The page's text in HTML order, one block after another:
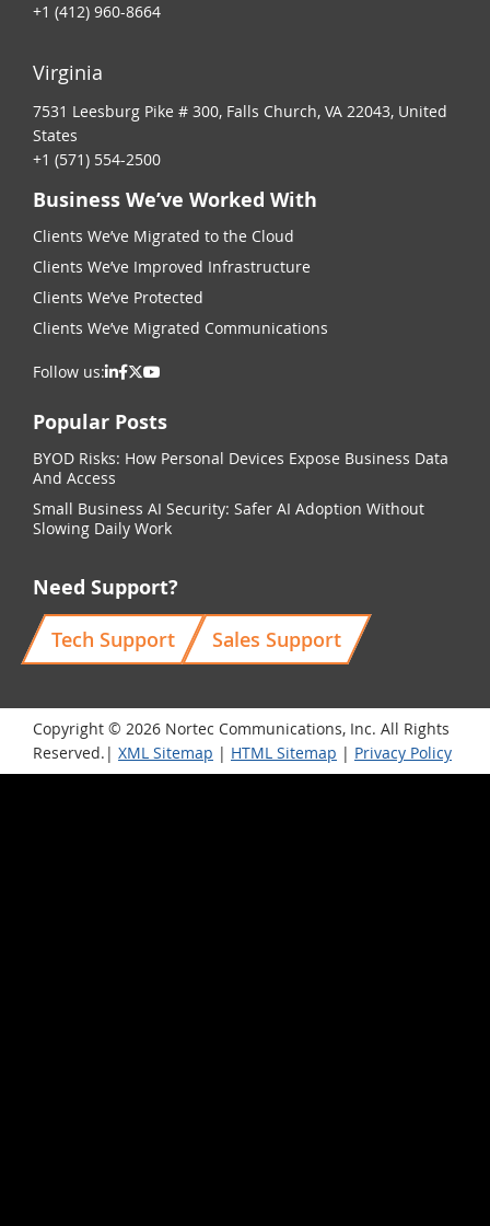
+1 (412) 960-8664
Virginia
7531 Leesburg Pike # 300, Falls Church, VA 22043, United
States
+1 (571) 554-2500
Business We’ve Worked With
Clients We’ve Migrated to the Cloud
Clients We’ve Improved Infrastructure
Clients We’ve Protected
Clients We’ve Migrated Communications
Follow us:
Popular Posts
BYOD Risks: How Personal Devices Expose Business Data
And Access
Small Business AI Security: Safer AI Adoption Without
Slowing Daily Work
Need Support?
Tech Support
Sales Support
Copyright © 2026 Nortec Communications, Inc. All Rights
Reserved.| XML Sitemap | HTML Sitemap | Privacy Policy